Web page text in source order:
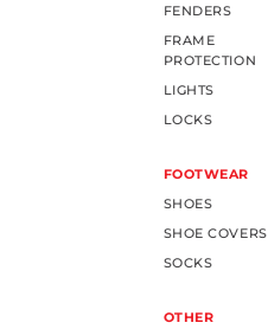
FENDERS
FRAME
PROTECTION
LIGHTS
LOCKS
FOOTWEAR
SHOES
SHOE COVERS
SOCKS
OTHER